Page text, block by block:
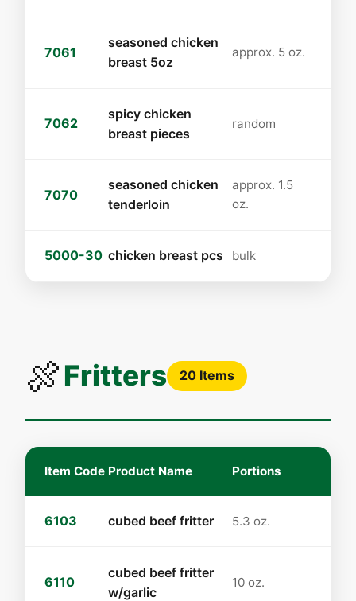
7061
seasoned chicken
breast 5oz
approx. 5 oz.
7062
spicy chicken
breast pieces
random
7070
seasoned chicken
tenderloin
approx. 1.5
oz.
5000-30 chicken breast pcs bulk
🍖Fritters 20 Items
Item Code Product Name Portions
6103 cubed beef fritter 5.3 oz.
6110
cubed beef fritter
w/garlic
10 oz.